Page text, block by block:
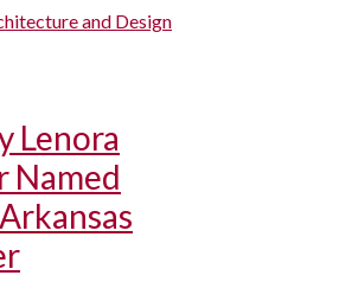
and Design
Lenora
Named